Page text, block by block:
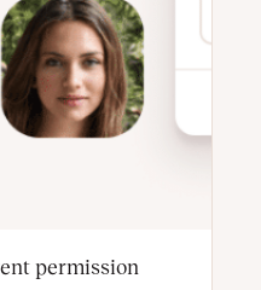
permission